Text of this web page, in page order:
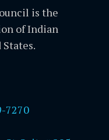
is the
of Indian
7270